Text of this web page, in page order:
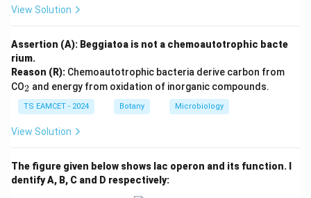
View Solution
Assertion (A): Beggiatoa is not a chemoautotrophic bacte
rium.
Reason (R): Chemoautotrophic bacteria derive carbon from
CO_
2
2 and energy from oxidation of inorganic compounds.
TS EAMCET - 2024 Botany Microbiology
View Solution
The figure given below shows lac operon and its function. I
dentify A, B, C and D respectively: